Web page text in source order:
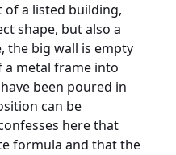
a listed building,
shape, but also a
the big wall is empty
a metal frame into
been poured in
can be
here that
formula and that the